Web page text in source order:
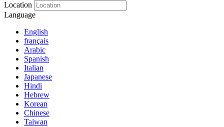
Location
Language
English
français
Arabic
Spanish
Italian
Japanese
Hindi
Hebrew
Korean
Chinese
Taiwan